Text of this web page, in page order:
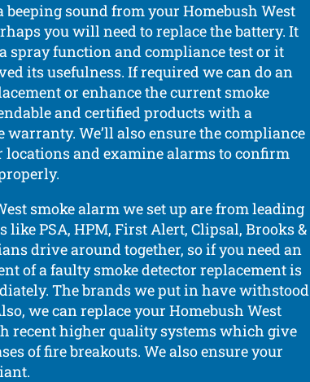
beeping sound from your Homebush West
you will need to replace the battery. It
spray function and compliance test or it
its usefulness. If required we can do an
or enhance the current smoke
and certified products with a
warranty. We’ll also ensure the compliance
locations and examine alarms to confirm
smoke alarm we set up are from leading
like PSA, HPM, First Alert, Clipsal, Brooks &
drive around together, so if you need an
of a faulty smoke detector replacement is
The brands we put in have withstood
we can replace your Homebush West
recent higher quality systems which give
of fire breakouts. We also ensure your